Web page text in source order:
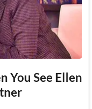
You See Ellen